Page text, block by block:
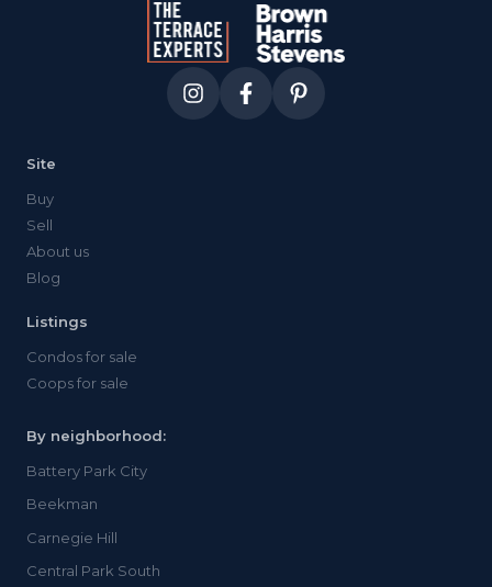
Site
Buy
Sell
About us
Blog
Listings
Condos for sale
Coops for sale
By neighborhood:
Battery Park City
Beekman
Carnegie Hill
Central Park South